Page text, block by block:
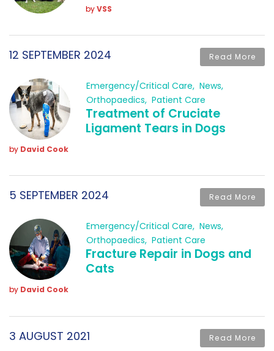
byVSS
12 SEPTEMBER 2024 Read More
Emergency/Critical Care News
Orthopaedics Patient Care
Treatment of Cruciate
Ligament Tears in Dogs
by David Cook
5 SEPTEMBER 2024 Read More
Emergency/Critical Care News
Orthopaedics Patient Care
Fracture Repair in Dogs and
Cats
by David Cook
3 AUGUST 2021 Read More